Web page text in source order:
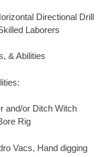
Directional Drill
Laborers
& Abilities
and/or Ditch Witch
Rig
Vacs, Hand digging